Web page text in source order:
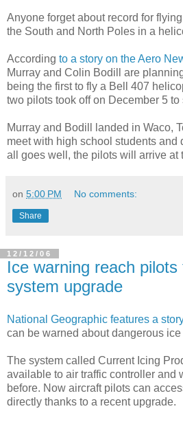
Anyone forget about record for
the South and North Poles in a
According to a story on the Aero
Murray and Colin Bodill are
being the first to fly a Bell 407
two pilots took off on December 5 to
Murray and Bodill landed in Waco,
meet with high school students and
all goes well, the pilots will arrive at
on 5:00 PM No comments:
Share
12/12/06
Ice warning reach
system upgrade
National Geographic features a
can be warned about dangerous
The system called Current Icing
available to air traffic controller and
before. Now aircraft pilots can
directly thanks to a recent upgrade.